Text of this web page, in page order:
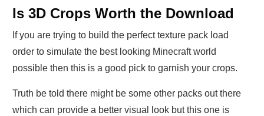
Is 3D Crops Worth the Download
If you are trying to build the perfect texture pack load
order to simulate the best looking Minecraft world
possible then this is a good pick to garnish your crops.
Truth be told there might be some other packs out there
which can provide a better visual look but this one is